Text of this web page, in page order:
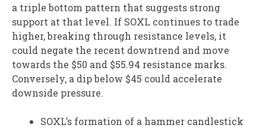
a triple bottom pattern that suggests strong
support at that level. If SOXL continues to trade
higher, breaking through resistance levels, it
could negate the recent downtrend and move
towards the $50 and $55.94 resistance marks.
Conversely, a dip below $45 could accelerate
downside pressure.
SOXL’s formation of a hammer candlestick